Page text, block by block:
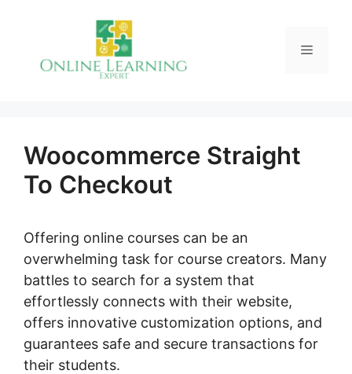
Menu
Woocommerce Straight
To Checkout
Offering online courses can be an
overwhelming task for course creators. Many
battles to search for a system that
effortlessly connects with their website,
offers innovative customization options, and
guarantees safe and secure transactions for
their students.